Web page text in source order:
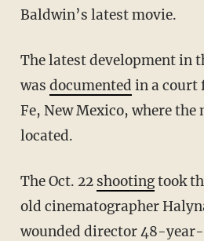
Baldwin’s latest movie.
The latest development in the investigation
was documented in a court
Fe, New Mexico, where the
located.
The Oct. 22 shootingtook
old cinematographer
wounded director 48-